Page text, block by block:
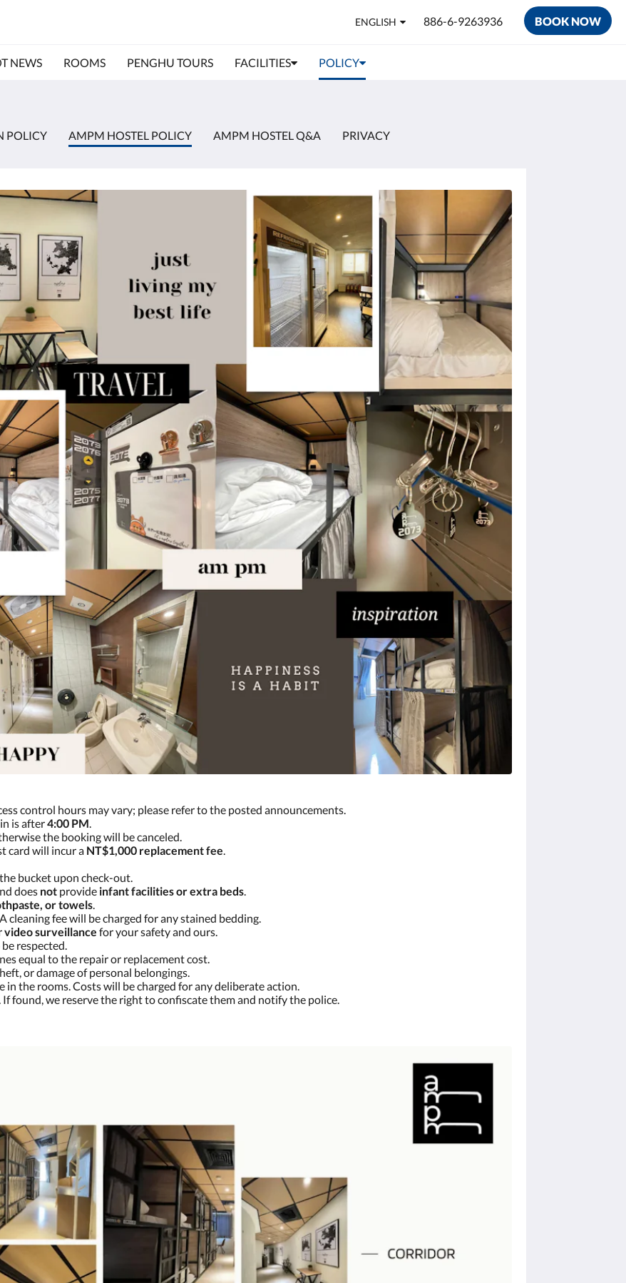
ENGLISH 886-6-9263936 BOOK NOW
NEWS ROOMS PENGHU TOURS FACILITIES POLICY
POLICY AMPM HOSTEL POLICY AMPM HOSTEL Q&A PRIVACY
control hours may vary; please refer to the posted announcements.
is after4:00 PM.
the booking will be canceled.
card will incur a NT$1,000 replacement fee.
bucket upon check-out.
does not provide infant facilities or extra beds.
or towels.
cleaning fee will be charged for any stained bedding.
video surveillance for your safety and ours.
respected.
equal to the repair or replacement cost.
or damage of personal belongings.
in the rooms. Costs will be charged for any deliberate action.
found, we reserve the right to confiscate them and notify the police.